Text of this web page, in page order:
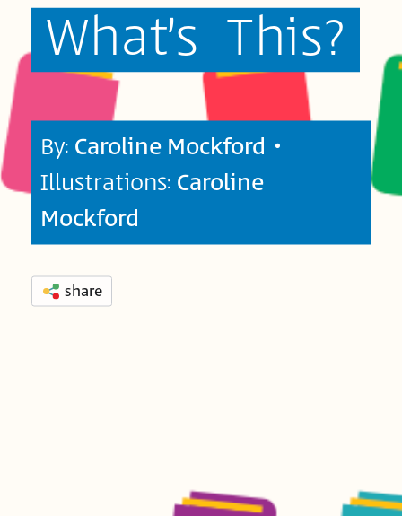
What’s This?
By: Caroline Mockford •
Illustrations: Caroline
Mockford
share